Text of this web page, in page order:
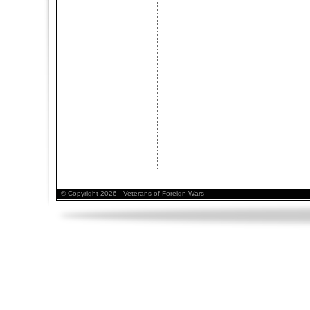
© Copyright 2026 - Veterans of Foreign Wars